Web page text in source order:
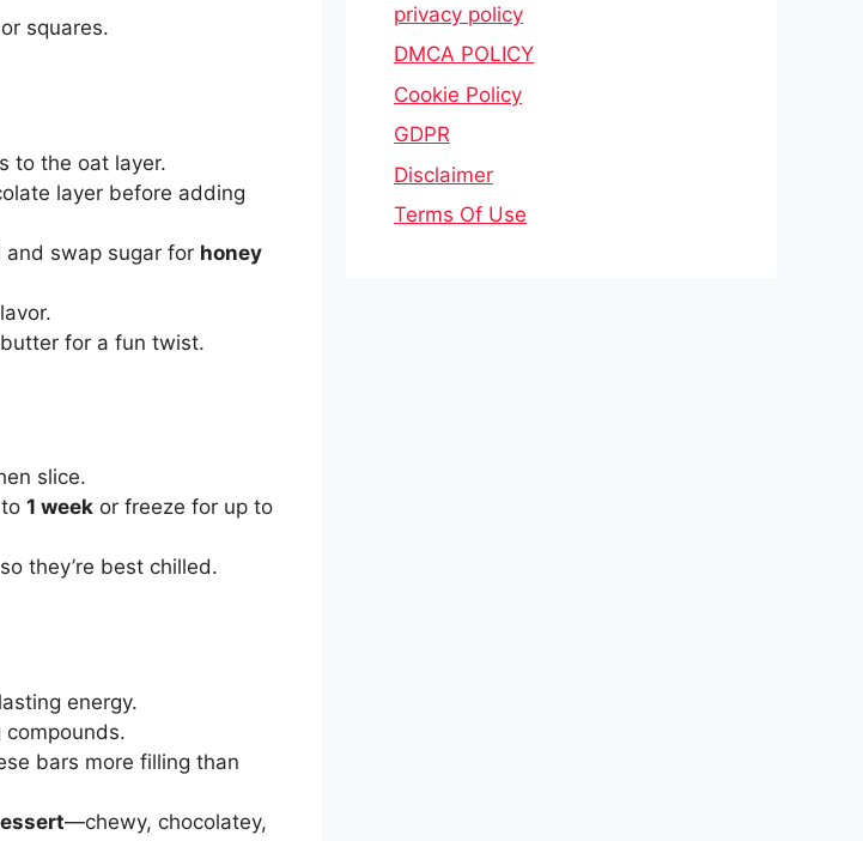
squares.
to the oat layer.
layer before adding
and swap sugar for honey
for a fun twist.
slice.
1 week or freeze for up to
they’re best chilled.
energy.
bars more filling than
—chewy, chocolatey,
privacy policy
DMCA POLICY
Cookie Policy
GDPR
Disclaimer
Terms Of Use